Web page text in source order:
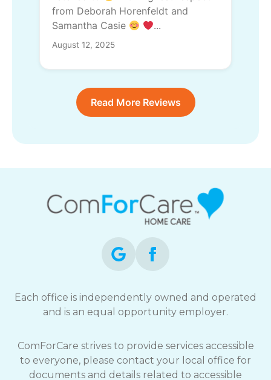
from Deborah Horenfeldt and
Samantha Casie
...
August 12, 2025
Read More Reviews
Each office is independently owned and operated
and is an equal opportunity employer.
ComForCare strives to provide services accessible
to everyone, please contact your local office for
documents and details related to accessible